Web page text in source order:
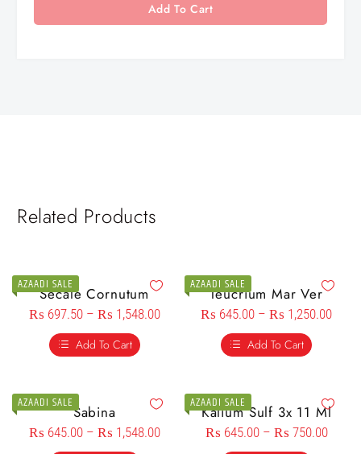
Add To Cart
Related Products
AZAADI SALE
Secale Cornutum
₨ 697.50 – ₨ 1,548.00
Add To Cart
AZAADI SALE
Teucrium Mar Ver
₨ 645.00 – ₨ 1,250.00
Add To Cart
AZAADI SALESabina
₨ 645.00 – ₨ 1,548.00
AZAADI SALE
Kalium Sulf 3x 11 Ml
₨ 645.00 – ₨ 750.00